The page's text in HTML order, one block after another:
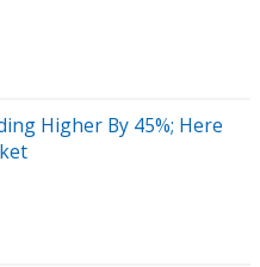
Higher By 45%; Here